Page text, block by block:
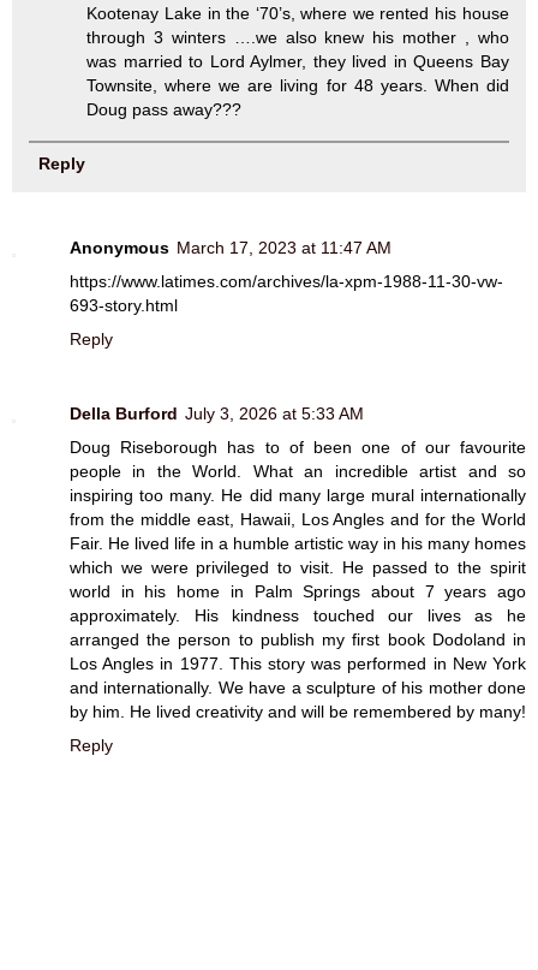
Kootenay Lake in the ‘70’s, where we rented his house
through 3 winters ….we also knew his mother , who
was married to Lord Aylmer, they lived in Queens Bay
Townsite, where we are living for 48 years. When did
Doug pass away???
Reply
Anonymous March 17, 2023 at 11:47 AM
https://www.latimes.com/archives/la-xpm-1988-11-30-vw-
693-story.html
Reply
Della Burford July 3, 2026 at 5:33 AM
Doug Riseborough has to of been one of our favourite
people in the World. What an incredible artist and so
inspiring too many. He did many large mural internationally
from the middle east, Hawaii, Los Angles and for the World
Fair. He lived life in a humble artistic way in his many homes
which we were privileged to visit. He passed to the spirit
world in his home in Palm Springs about 7 years ago
approximately. His kindness touched our lives as he
arranged the person to publish my first book Dodoland in
Los Angles in 1977. This story was performed in New York
and internationally. We have a sculpture of his mother done
by him. He lived creativity and will be remembered by many!
Reply